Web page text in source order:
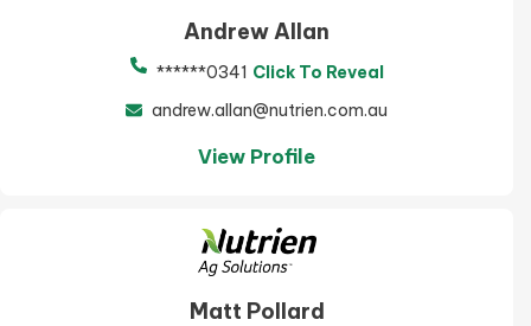
Andrew Allan
******0341 Click To Reveal
andrew.allan@nutrien.com.au
View Profile
Matt Pollard